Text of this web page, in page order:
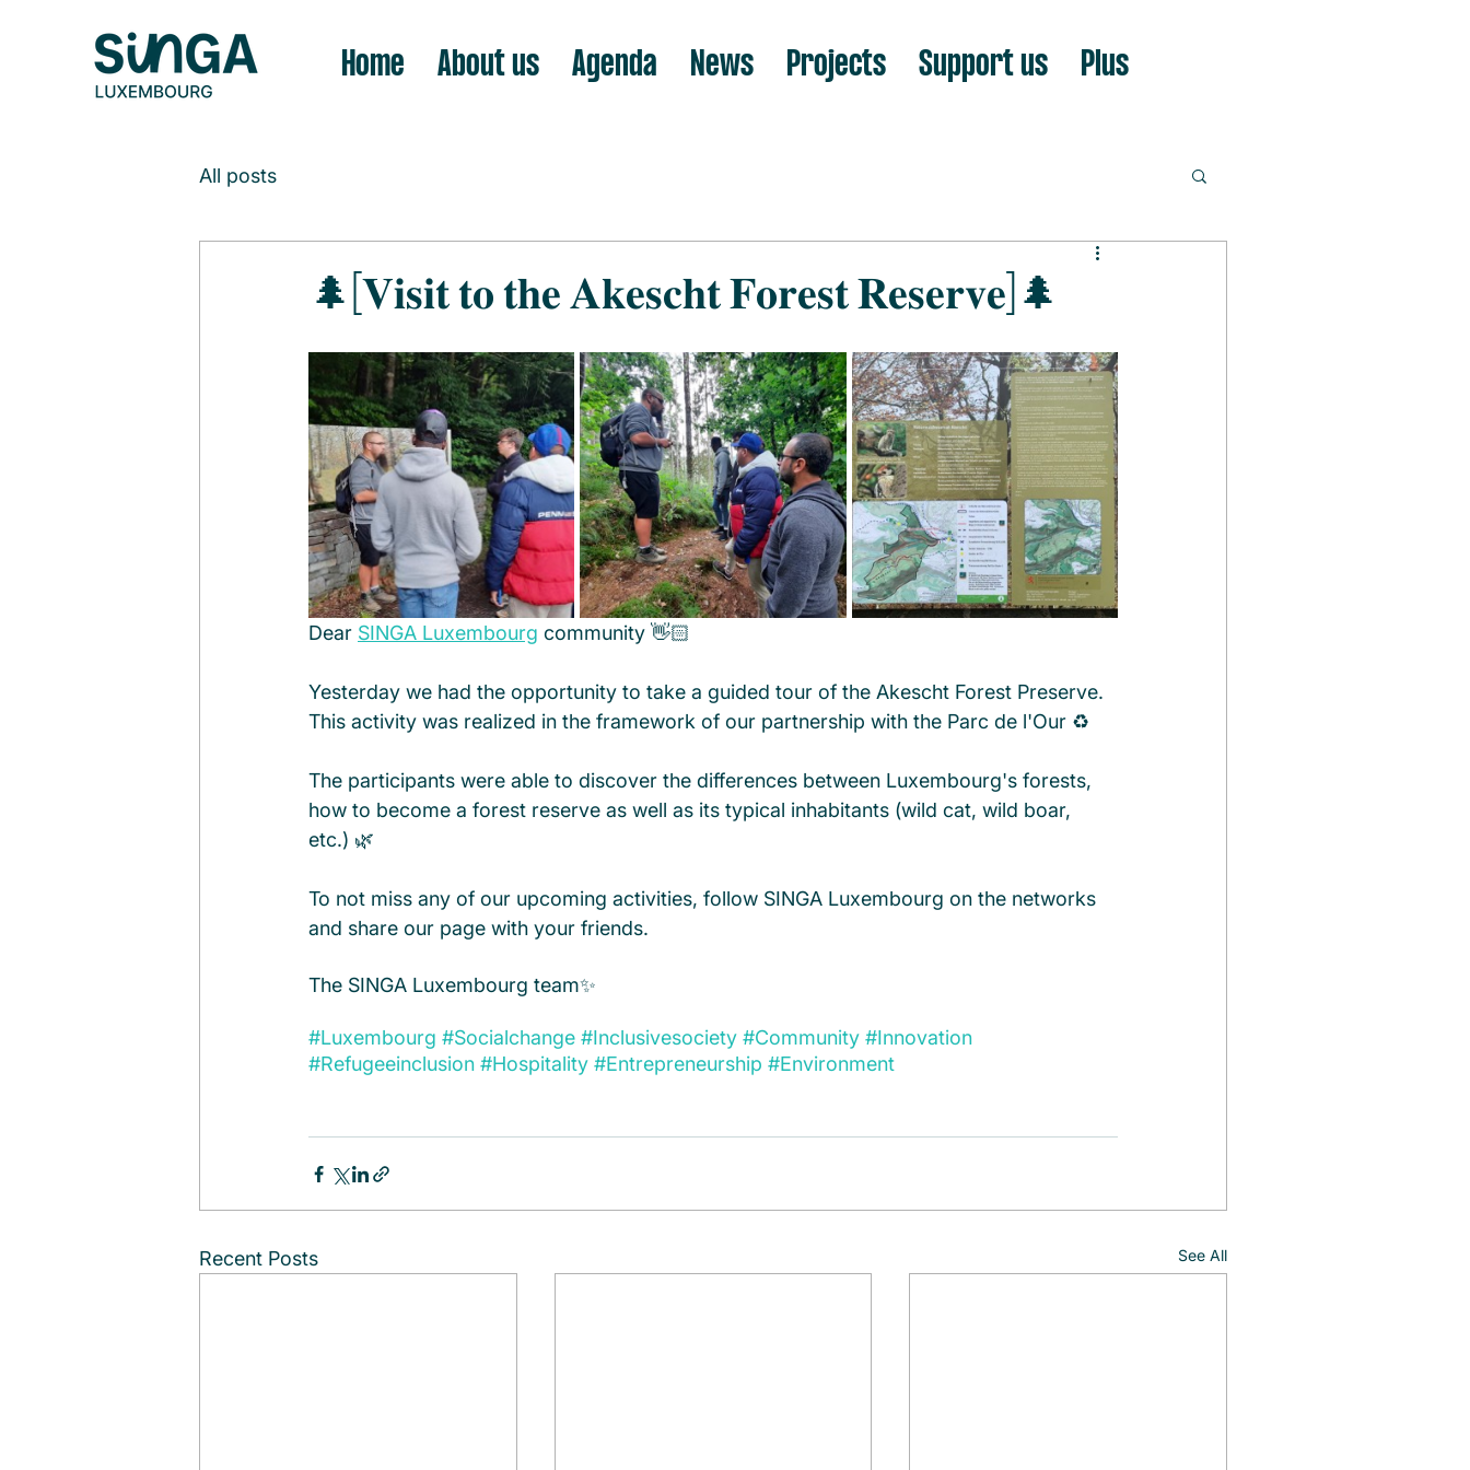
Home About us Agenda News Projects Support us Plus
All posts
🌲[𝐕𝐢𝐬𝐢𝐭 𝐭𝐨 𝐭𝐡𝐞 𝐀𝐤𝐞𝐬𝐜𝐡𝐭 𝐅𝐨𝐫𝐞𝐬𝐭 𝐑𝐞𝐬𝐞𝐫𝐯𝐞]🌲
Dear SINGA Luxembourg community 👋🏻
Yesterday we had the opportunity to take a guided tour of the Akescht Forest Preserve.
This activity was realized in the framework of our partnership with the Parc de l'Our ♻️
The participants were able to discover the differences between Luxembourg's forests,
how to become a forest reserve as well as its typical inhabitants (wild cat, wild boar,
etc.) 🌿
To not miss any of our upcoming activities, follow SINGA Luxembourg on the networks
and share our page with your friends.
The SINGA Luxembourg team✨
#Luxembourg #Socialchange #Inclusivesociety #Community #Innovation
#Refugeeinclusion #Hospitality #Entrepreneurship #Environment
Recent Posts See All